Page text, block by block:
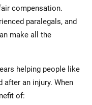
compensation.
paralegals, and
make all the
helping people like
after an injury. When
of: